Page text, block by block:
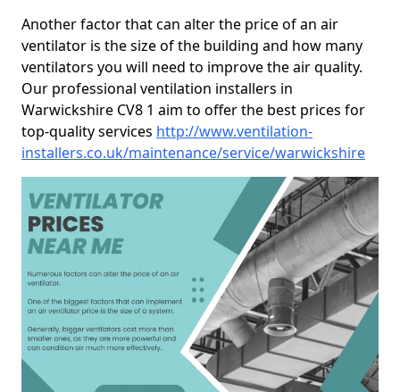
Another factor that can alter the price of an air
ventilator is the size of the building and how many
ventilators you will need to improve the air quality.
Our professional ventilation installers in
Warwickshire CV8 1 aim to offer the best prices for
top-quality services http://www.ventilation-
installers.co.uk/maintenance/service/warwickshire